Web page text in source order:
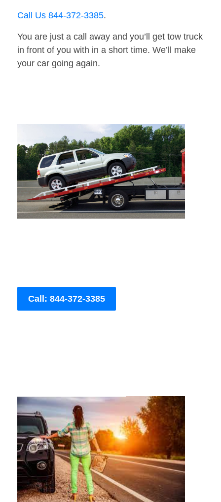
Call Us 844-372-3385.
You are just a call away and you’ll get tow truck
in front of you with in a short time. We’ll make
your car going again.
Call: 844-372-3385